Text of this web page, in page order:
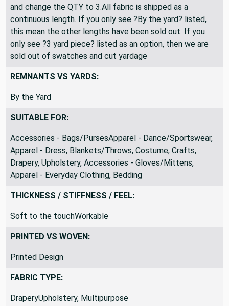
and change the QTY to 3.All fabric is shipped as a
continuous length. If you only see ?By the yard? listed,
this mean the other lengths have been sold out. If you
only see ?3 yard piece? listed as an option, then we are
sold out of swatches and cut yardage
REMNANTS VS YARDS:
By the Yard
SUITABLE FOR:
Accessories - Bags/PursesApparel - Dance/Sportswear,
Apparel - Dress, Blankets/Throws, Costume, Crafts,
Drapery, Upholstery, Accessories - Gloves/Mittens,
Apparel - Everyday Clothing, Bedding
THICKNESS / STIFFNESS / FEEL:
Soft to the touchWorkable
PRINTED VS WOVEN:
Printed Design
FABRIC TYPE:
DraperyUpholstery, Multipurpose